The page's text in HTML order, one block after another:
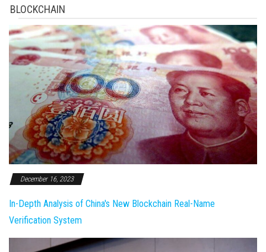
BLOCKCHAIN
December 16, 2023
In-Depth Analysis of China's New Blockchain Real-Name
Verification System